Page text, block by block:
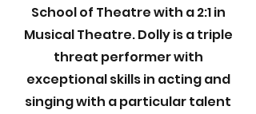
School of Theatre with a 2:1 in
Musical Theatre. Dolly is a triple
threat performer with
exceptional skills in acting and
singing with a particular talent